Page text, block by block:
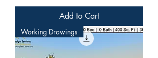
Add to Cart
Working Drawings